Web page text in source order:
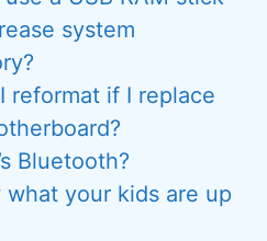
system
reformat if I replace
Bluetooth?
what your kids are up